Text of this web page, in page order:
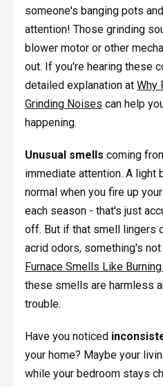
someone's banging pots
attention! Those grinding
blower motor or other
out. If you're hearing these
detailed explanation at Why
Grinding Noises can help
happening.
Unusual smells coming
immediate attention. A light
normal when you fire up
each season - that's just
off. But if that smell lingers
acrid odors, something's not
Furnace Smells Like
these smells are harmless
trouble.
Have you noticed
your home? Maybe your
while your bedroom stays